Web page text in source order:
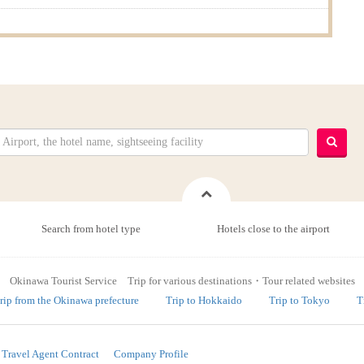
Search from hotel type Hotels close to the airport
Okinawa Tourist Service Trip for various destinations・Tour related websites
from the Okinawa prefecture
Trip to Hokkaido Trip to Tokyo
Travel Agent Contract Company Profile